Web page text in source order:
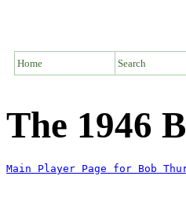
Home Search
The 1946
Main Player Page for Bob